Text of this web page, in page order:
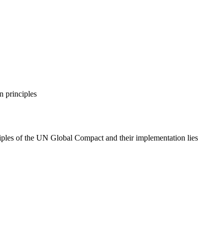
principles
of the UN Global Compact and their implementation